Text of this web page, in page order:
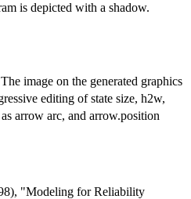
is depicted with a shadow.
image on the generated graphics
editing of state size, h2w,
arrow arc, and arrow.position
"Modeling for Reliability